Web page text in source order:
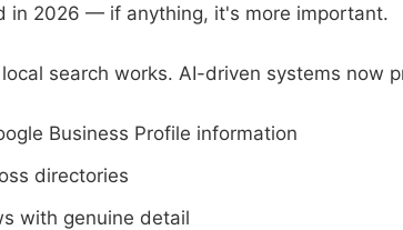
in 2026 — if anything, it's more important.
search works. AI-driven systems now
Business Profile information
directories
with genuine detail